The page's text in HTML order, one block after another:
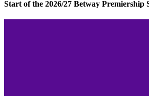
Start of the 2026/27 Betway Premiership